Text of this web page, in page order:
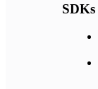
SDKs